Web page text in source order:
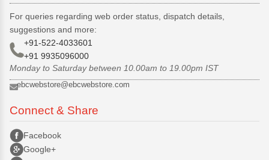
For queries regarding web order status, dispatch details,
suggestions and more:
+91-522-4033601
+91 9935096000
Monday to Saturday between 10.00am to 19.00pm IST
ebcwebstore@ebcwebstore.com
Connect & Share
Facebook
Google+